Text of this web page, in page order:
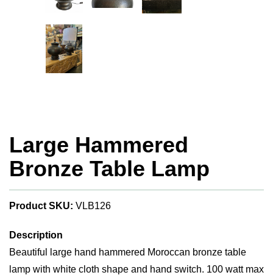
Large Hammered
Bronze Table Lamp
Product SKU: VLB126
Description
Beautiful large hand hammered Moroccan bronze table
lamp with white cloth shape and hand switch. 100 watt max